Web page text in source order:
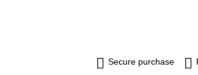
Secure purchase